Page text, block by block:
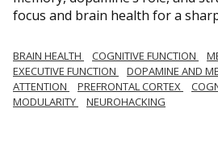
focus and brain health for a
BRAIN HEALTH COGNITIVE FUNCTION
EXECUTIVE FUNCTION
DOPAMINE AND
ATTENTION
PREFRONTAL CORTEX
MODULARITY
NEUROHACKING